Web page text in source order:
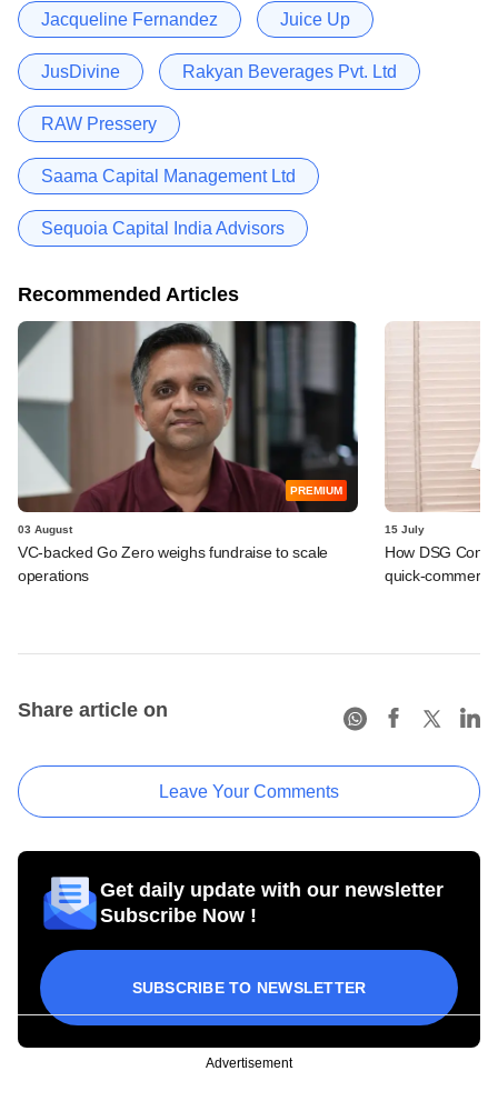
Jacqueline Fernandez Juice Up
JusDivine Rakyan Beverages Pvt. Ltd
RAW Pressery
Saama Capital Management Ltd
Sequoia Capital India Advisors
Recommended Articles
PREMIUM
03 August
VC-backed Go Zero weighs fundraise to scale
operations
15 July
How DSG
quick-
Share article on
Leave Your Comments
Get daily update with our newsletter
Subscribe Now !
SUBSCRIBE TO NEWSLETTER
Advertisement